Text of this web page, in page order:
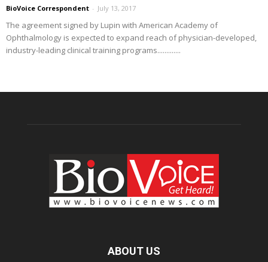
BioVoice Correspondent - July 13, 2017
The agreement signed by Lupin with American Academy of
Ophthalmology is expected to expand reach of physician-developed,
industry-leading clinical training programs.............
ABOUT US